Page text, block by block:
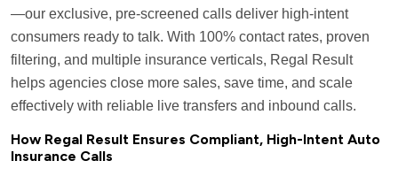
—our exclusive, pre-screened calls deliver high-intent
consumers ready to talk. With 100% contact rates, proven
filtering, and multiple insurance verticals, Regal Result
helps agencies close more sales, save time, and scale
effectively with reliable live transfers and inbound calls.
How Regal Result Ensures Compliant, High-Intent Auto
Insurance Calls